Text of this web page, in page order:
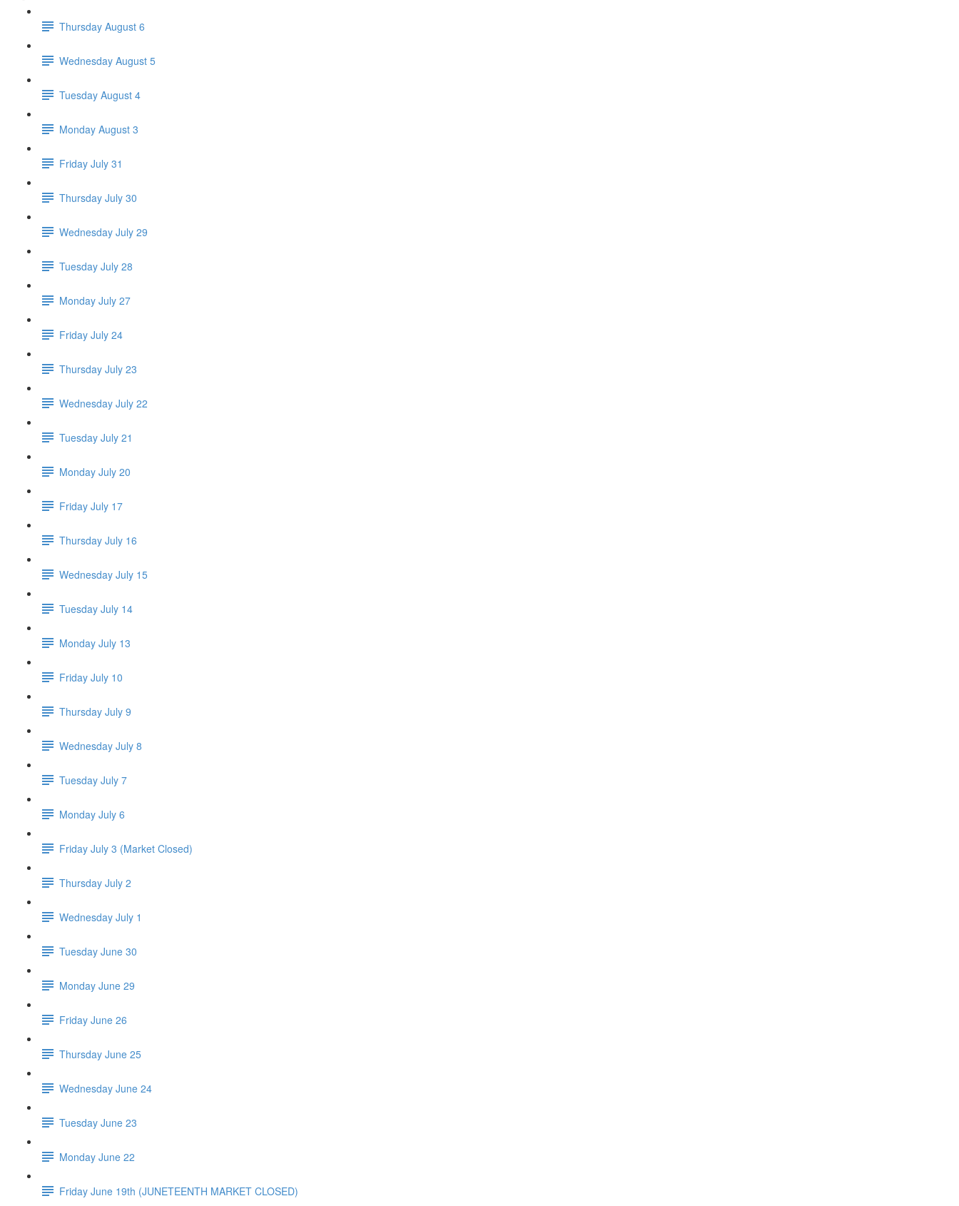
Thursday August 6
Wednesday August 5
Tuesday August 4
Monday August 3
Friday July 31
Thursday July 30
Wednesday July 29
Tuesday July 28
Monday July 27
Friday July 24
Thursday July 23
Wednesday July 22
Tuesday July 21
Monday July 20
Friday July 17
Thursday July 16
Wednesday July 15
Tuesday July 14
Monday July 13
Friday July 10
Thursday July 9
Wednesday July 8
Tuesday July 7
Monday July 6
Friday July 3 (Market Closed)
Thursday July 2
Wednesday July 1
Tuesday June 30
Monday June 29
Friday June 26
Thursday June 25
Wednesday June 24
Tuesday June 23
Monday June 22
Friday June 19th (JUNETEENTH MARKET CLOSED)